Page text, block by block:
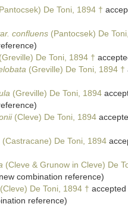
De Toni, 1894 †
confluens (Pantocsek) De
(Greville) De Toni, 1894 †
(Greville) De Toni, 1894 †
(Greville) De Toni, 1894
(Cleve) De Toni, 1894
(Castracane) De Toni, 1894
(Cleve & Grunow in Cleve) De
combination reference)
(Cleve) De Toni, 1894 †
reference)